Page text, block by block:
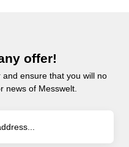
offer!
ensure that you will no
news of Messwelt.